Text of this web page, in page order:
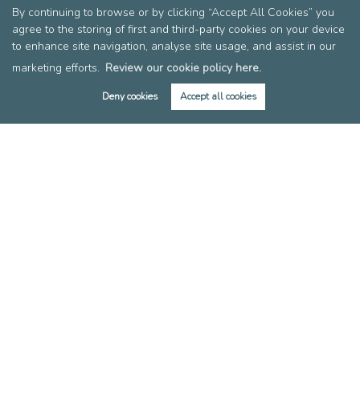
By continuing to browse or by clicking “Accept All Cookies” you
agree to the storing of first and third-party cookies on your device
to enhance site navigation, analyse site usage, and assist in our
marketing efforts. Review our cookie policy here.
Deny cookies Accept all cookies
Local Community
Area Guides
Blog
Members of FIA
Members of EAN
Reviews
Post a Review